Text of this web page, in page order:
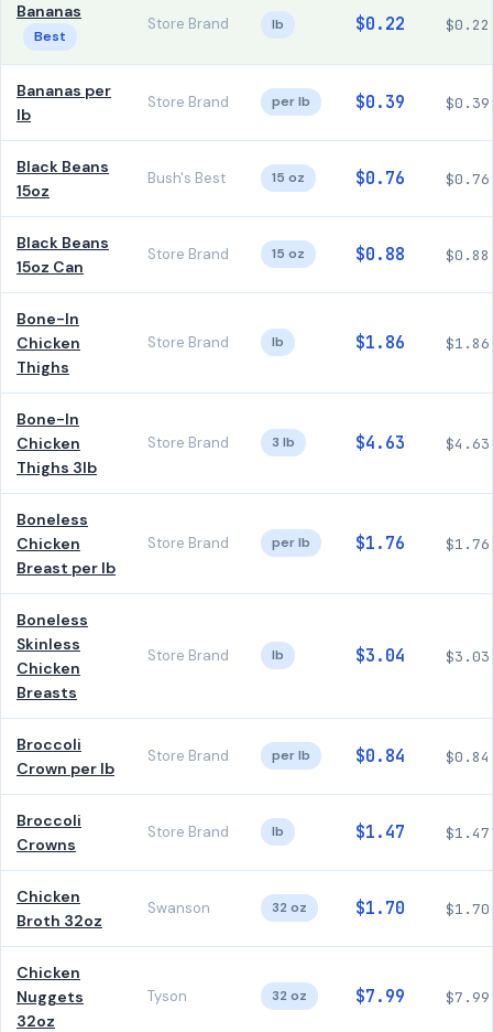
Bananas
Best
Store Brand lb $0.22 $0.22
Bananas per
lb
Store Brand per lb $0.39 $0.39
Black Beans
15oz
Bush's Best 15 oz $0.76 $0.76
Black Beans
15oz Can
Store Brand 15 oz $0.88 $0.88
Bone-In
Chicken
Thighs
Store Brand lb $1.86 $1.86
Bone-In
Chicken
Thighs 3lb
Store Brand 3 lb $4.63 $4.63
Boneless
Chicken
Breast per lb
Store Brand per lb $1.76 $1.76
Boneless
Skinless
Chicken
Breasts
Store Brand lb $3.04 $3.03
Broccoli
Crown per lb
Store Brand per lb $0.84 $0.84
Broccoli
Crowns
Store Brand lb $1.47 $1.47
Chicken
Broth 32oz
Swanson 32 oz $1.70 $1.70
Chicken
Nuggets
32oz
Tyson 32 oz $7.99 $7.99